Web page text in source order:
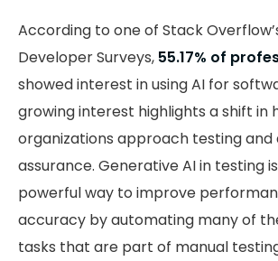
According to one of Stack
Developer Surveys, 55.17% of
showed interest in using AI for
growing interest highlights a shift in
organizations approach testing and
assurance. Generative AI in testing
powerful way to improve
accuracy by automating many of
tasks that are part of manual